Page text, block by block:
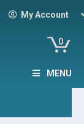
My Account
0
MENU